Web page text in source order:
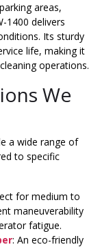
areas,
1400 delivers
Its sturdy
life, making it
operations.
We
a wide range of
to specific
for medium to
maneuverability
fatigue.
: An eco-friendly